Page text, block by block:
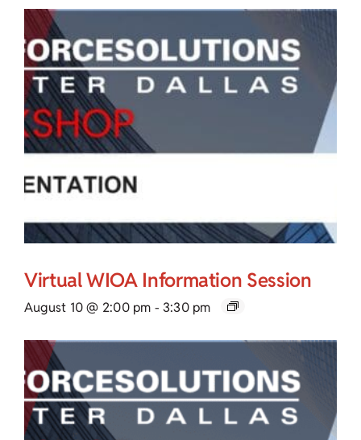
Virtual WIOA Information Session
August 10 @ 2:00 pm - 3:30 pm